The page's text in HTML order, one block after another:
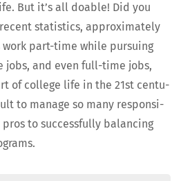
But it’s all doable! Did you
sta­tis­tics, approx­i­mate­ly
work part-time while pur­su­ing
jobs, and even full-time jobs,
of col­lege life in the 21st cen­tu­
to man­age so many respon­si­
to suc­cess­ful­ly bal­anc­ing